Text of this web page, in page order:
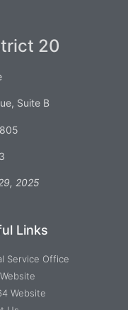
20
Suite B
2025
Links
Service Office
Website